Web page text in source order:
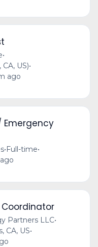
•
US)•
ago
/ Emergency
•Full-time•
Partners LLC•
CA, US•